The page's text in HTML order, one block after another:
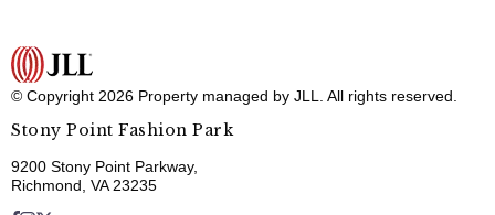
© Copyright 2026 Property managed by JLL. All rights reserved.
Stony Point Fashion Park
9200 Stony Point Parkway,
Richmond, VA 23235